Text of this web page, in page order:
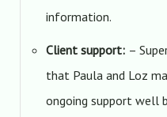
information.
Client support: –
that Paula and Loz
ongoing support well